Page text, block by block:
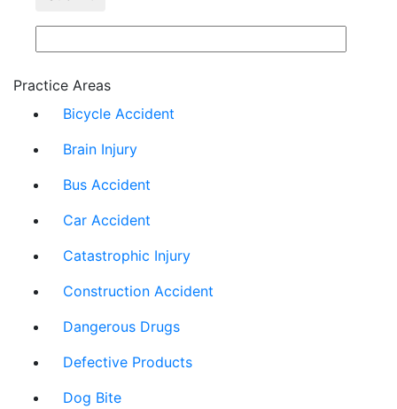
Practice Areas
Bicycle Accident
Brain Injury
Bus Accident
Car Accident
Catastrophic Injury
Construction Accident
Dangerous Drugs
Defective Products
Dog Bite